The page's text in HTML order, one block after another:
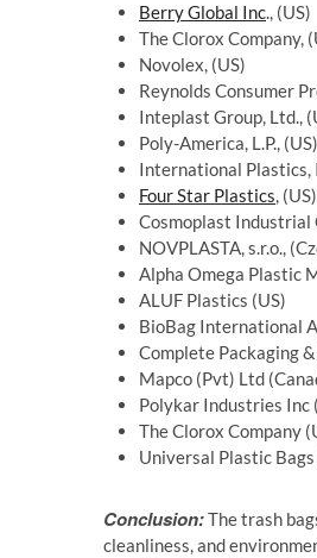
Berry Global Inc., (US)
The Clorox Company,
Novolex, (US)
Reynolds Consumer
Inteplast Group, Ltd.,
Poly-America, L.P., (US)
International Plastics,
Four Star Plastics, (US)
Cosmoplast Industrial
NOVPLASTA, s.r.o.,
Alpha Omega Plastic
ALUF Plastics (US)
BioBag International
Complete Packaging
Mapco (Pvt) Ltd
Polykar Industries Inc
The Clorox Company
Universal Plastic Bags
Conclusion:The trash
cleanliness, and